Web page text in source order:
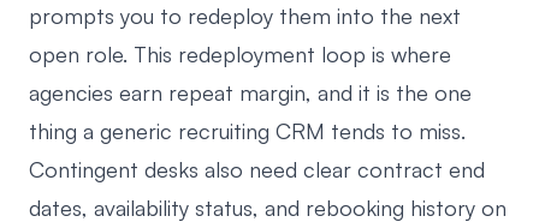
prompts you to redeploy them into the next
open role. This redeployment loop is where
agencies earn repeat margin, and it is the one
thing a generic recruiting CRM tends to miss.
Contingent desks also need clear contract end
dates, availability status, and rebooking history on